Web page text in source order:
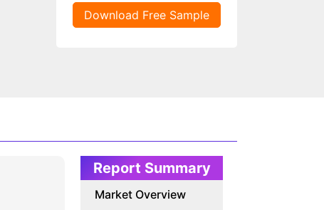
Download Free Sample
Report Summary
Market Overview